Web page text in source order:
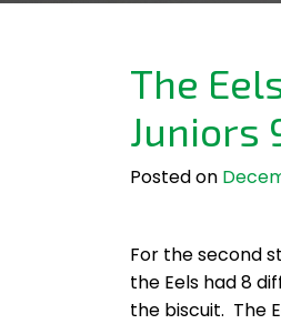
The
Juniors
Posted on
For the second
the Eels had 8
the biscuit. The